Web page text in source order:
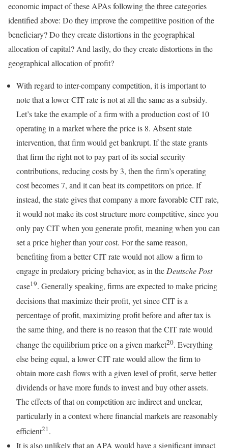
economic impact of these APAs following the three categories
identified above: Do they improve the competitive position of the
beneficiary? Do they create distortions in the geographical
allocation of capital? And lastly, do they create distortions in the
geographical allocation of profit?
With regard to inter-company competition, it is important to
note that a lower CIT rate is not at all the same as a subsidy.
Let’s take the example of a firm with a production cost of 10
operating in a market where the price is 8. Absent state
intervention, that firm would get bankrupt. If the state grants
that firm the right not to pay part of its social security
contributions, reducing costs by 3, then the firm’s operating
cost becomes 7, and it can beat its competitors on price. If
instead, the state gives that company a more favorable CIT rate,
it would not make its cost structure more competitive, since you
only pay CIT when you generate profit, meaning when you can
set a price higher than your cost. For the same reason,
benefiting from a better CIT rate would not allow a firm to
engage in predatory pricing behavior, as in theDeutsche Post
case19. Generally speaking, firms are expected to make pricing
decisions that maximize their profit, yet since CIT is a
percentage of profit, maximizing profit before and after tax is
the same thing, and there is no reason that the CIT rate would
change the equilibrium price on a given market20. Everything
else being equal, a lower CIT rate would allow the firm to
obtain more cash flows with a given level of profit, serve better
dividends or have more funds to invest and buy other assets.
The effects of that on competition are indirect and unclear,
particularly in a context where financial markets are reasonably
efficient21.
It is also unlikely that an APA would have a significant impact